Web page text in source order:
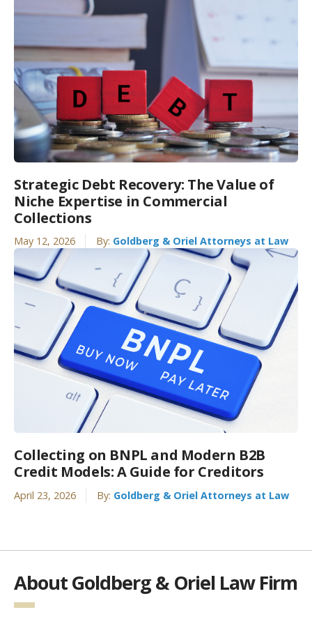
Strategic Debt Recovery: The Value of
Niche Expertise in Commercial
Collections
May 12, 2026 By: Goldberg & Oriel Attorneys at Law
Collecting on BNPL and Modern B2B
Credit Models: A Guide for Creditors
April 23, 2026 By: Goldberg & Oriel Attorneys at Law
About Goldberg & Oriel Law Firm